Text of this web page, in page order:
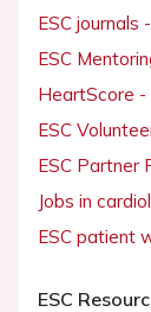
ESC journals
ESC
HeartScore -
ESC
ESC Partner
Jobs in
ESC patient
ESC